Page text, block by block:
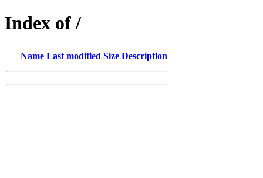
Index of /
Name Last modified Size Description